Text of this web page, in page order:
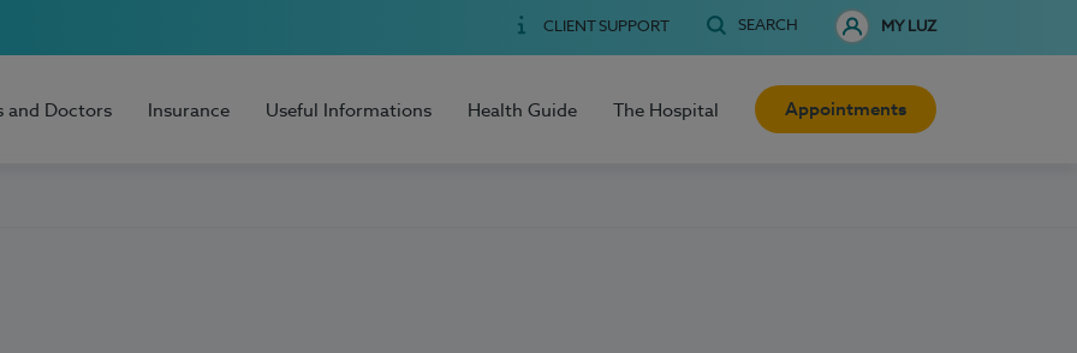
CLIENT SUPPORT SEARCH MY LUZ
and Doctors Insurance Useful Informations Health Guide The Hospital Appointments